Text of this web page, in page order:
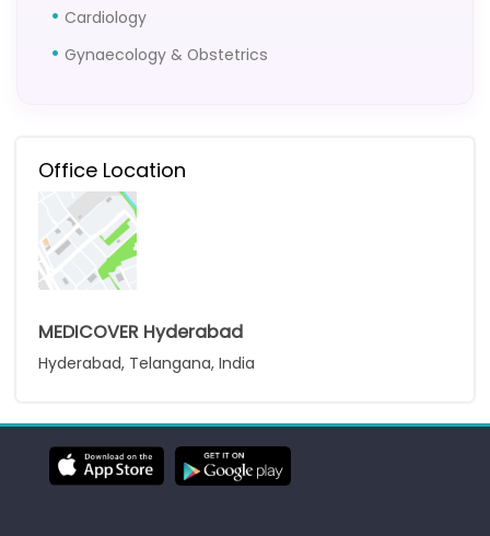
Cardiology
Gynaecology & Obstetrics
Office Location
MEDICOVER Hyderabad
Hyderabad, Telangana, India